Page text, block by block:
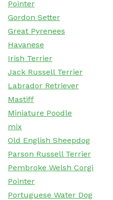
Pointer
Gordon Setter
Great Pyrenees
Havanese
Irish Terrier
Jack Russell Terrier
Labrador Retriever
Mastiff
Miniature Poodle
mix
Old English Sheepdog
Parson Russell Terrier
Pembroke Welsh Corgi
Pointer
Portuguese Water Dog